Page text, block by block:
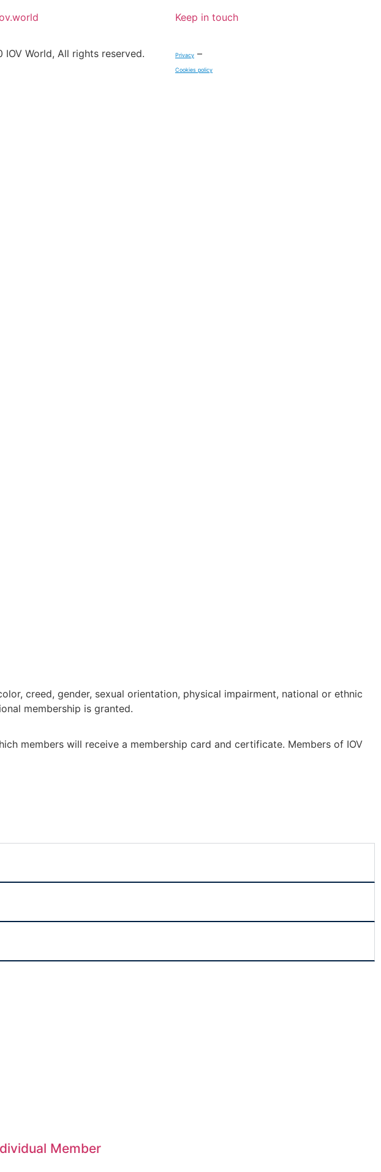
World, All rights reserved.
Keep in touch
Privacy –
Cookies policy
creed, gender, sexual orientation, physical impairment, national or ethnic
membership is granted.
members will receive a membership card and certificate. Members of IOV
Member